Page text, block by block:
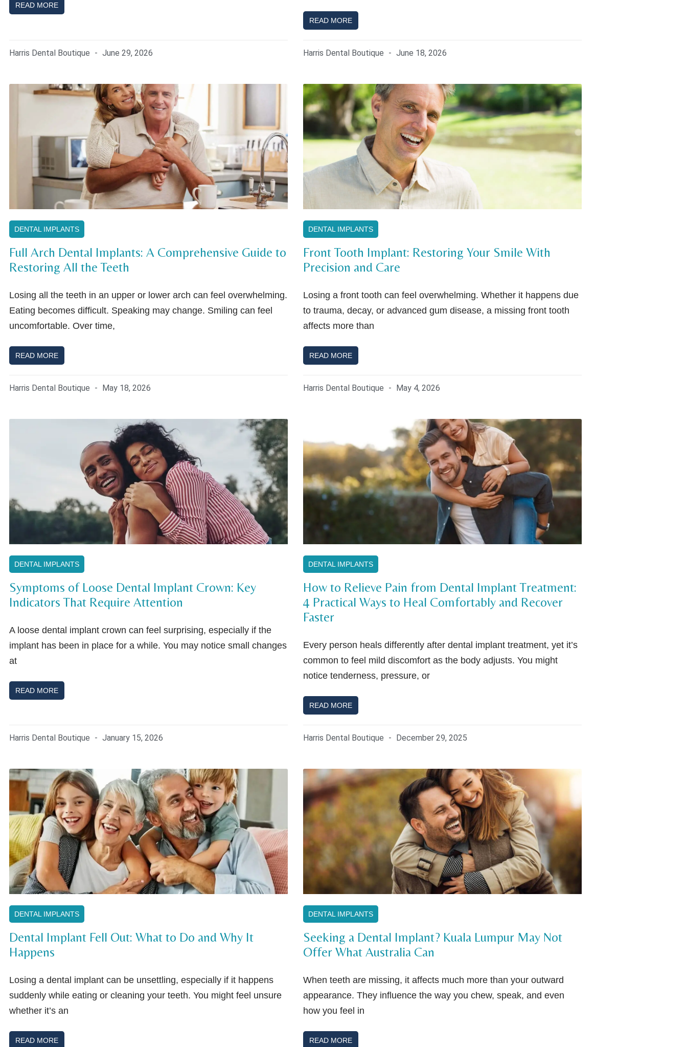
READ MORE
Harris Dental Boutique June 29, 2026
READ MORE
Harris Dental Boutique June 18, 2026
DENTAL IMPLANTS
Full Arch Dental Implants: A Comprehensive Guide to
Restoring All the Teeth
Losing all the teeth in an upper or lower arch can feel overwhelming.
Eating becomes difficult. Speaking may change. Smiling can feel
uncomfortable. Over time,
READ MORE
Harris Dental Boutique May 18, 2026
DENTAL IMPLANTS
Front Tooth Implant: Restoring Your Smile With
Precision and Care
Losing a front tooth can feel overwhelming. Whether it happens due
to trauma, decay, or advanced gum disease, a missing front tooth
affects more than
READ MORE
Harris Dental Boutique May 4, 2026
DENTAL IMPLANTS
Symptoms of Loose Dental Implant Crown: Key
Indicators That Require Attention
A loose dental implant crown can feel surprising, especially if the
implant has been in place for a while. You may notice small changes
at
READ MORE
Harris Dental Boutique January 15, 2026
DENTAL IMPLANTS
How to Relieve Pain from Dental Implant Treatment:
4 Practical Ways to Heal Comfortably and Recover
Faster
Every person heals differently after dental implant treatment, yet it’s
common to feel mild discomfort as the body adjusts. You might
notice tenderness, pressure, or
READ MORE
Harris Dental Boutique December 29, 2025
DENTAL IMPLANTS
Dental Implant Fell Out: What to Do and Why It
Happens
Losing a dental implant can be unsettling, especially if it happens
suddenly while eating or cleaning your teeth. You might feel unsure
whether it’s an
READ MORE
DENTAL IMPLANTS
Seeking a Dental Implant? Kuala Lumpur May Not
Offer What Australia Can
When teeth are missing, it affects much more than your outward
appearance. They influence the way you chew, speak, and even
how you feel in
READ MORE